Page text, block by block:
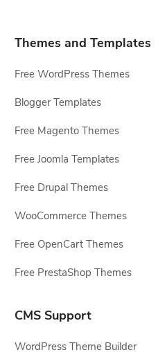
Themes and Templates
Free WordPress Themes
Blogger Templates
Free Magento Themes
Free Joomla Templates
Free Drupal Themes
WooCommerce Themes
Free OpenCart Themes
Free PrestaShop Themes
CMS Support
WordPress Theme Builder